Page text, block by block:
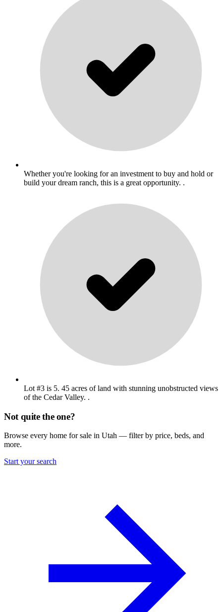
Whether you're looking for an investment to buy and hold or
build your dream ranch, this is a great opportunity. .
Lot #3 is 5. 45 acres of land with stunning unobstructed views
of the Cedar Valley. .
Not quite the one?
Browse every home for sale in Utah — filter by price, beds, and
more.
Start your search